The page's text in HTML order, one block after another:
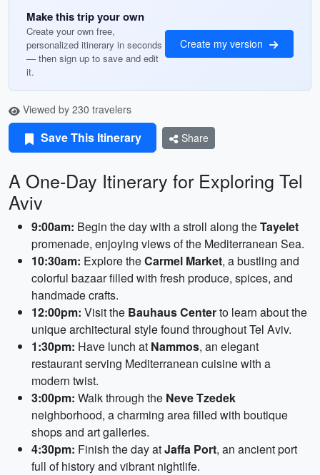
Make this trip your own
Create your own free,
personalized itinerary in seconds
— then sign up to save and edit
it.
Create my version
Viewed by 230 travelers
Save This Itinerary Share
A One-Day Itinerary for Exploring Tel
Aviv
9:00am: Begin the day with a stroll along theTayelet
promenade, enjoying views of the Mediterranean Sea.
10:30am: Explore theCarmel Market, a bustling and
colorful bazaar filled with fresh produce, spices, and
handmade crafts.
12:00pm: Visit the Bauhaus Centerto learn about the
unique architectural style found throughout Tel Aviv.
1:30pm: Have lunch at Nammos, an elegant
restaurant serving Mediterranean cuisine with a
modern twist.
3:00pm: Walk through the Neve Tzedek
neighborhood, a charming area filled with boutique
shops and art galleries.
4:30pm: Finish the day atJaffa Port, an ancient port
full of history and vibrant nightlife.